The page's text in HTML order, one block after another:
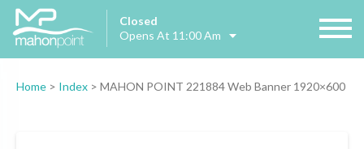
Closed
Opens At 11:00 Am
Home > Index > MAHON POINT 221884 Web Banner 1920×600